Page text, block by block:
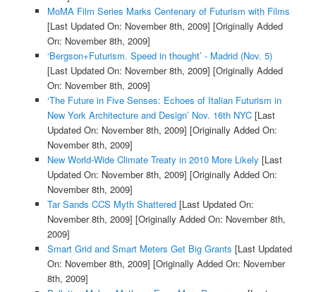
MoMA Film Series Marks Centenary of Futurism with Films
[Last Updated On: November 8th, 2009] [Originally Added
On: November 8th, 2009]
‘Bergson+Futurism. Speed in thought’ - Madrid (Nov. 5)
[Last Updated On: November 8th, 2009] [Originally Added
On: November 8th, 2009]
‘The Future in Five Senses: Echoes of Italian Futurism in
New York Architecture and Design’ Nov. 16th NYC[Last
Updated On: November 8th, 2009] [Originally Added On:
November 8th, 2009]
New World-Wide Climate Treaty in 2010 More Likely [Last
Updated On: November 8th, 2009] [Originally Added On:
November 8th, 2009]
Tar Sands CCS Myth Shattered[Last Updated On:
November 8th, 2009] [Originally Added On: November 8th,
2009]
Smart Grid and Smart Meters Get Big Grants [Last Updated
On: November 8th, 2009] [Originally Added On: November
8th, 2009]